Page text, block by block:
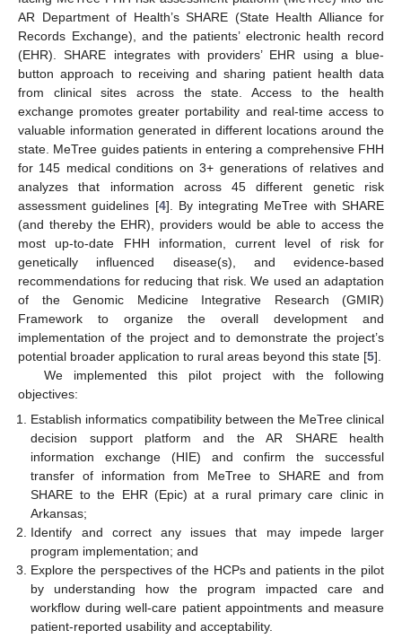
AR Department of Health’s SHARE (State Health Alliance for
Records Exchange), and the patients’ electronic health record
(EHR). SHARE integrates with providers’ EHR using a blue-
button approach to receiving and sharing patient health data
from clinical sites across the state. Access to the health
exchange promotes greater portability and real-time access to
valuable information generated in different locations around the
state. MeTree guides patients in entering a comprehensive FHH
for 145 medical conditions on 3+ generations of relatives and
analyzes that information across 45 different genetic risk
assessment guidelines [4]. By integrating MeTree with SHARE
(and thereby the EHR), providers would be able to access the
most up-to-date FHH information, current level of risk for
genetically influenced disease(s), and evidence-based
recommendations for reducing that risk. We used an adaptation
of the Genomic Medicine Integrative Research (GMIR)
Framework to organize the overall development and
implementation of the project and to demonstrate the project’s
potential broader application to rural areas beyond this state [5].
We implemented this pilot project with the following
objectives:
Establish informatics compatibility between the MeTree clinical
decision support platform and the AR SHARE health
information exchange (HIE) and confirm the successful
transfer of information from MeTree to SHARE and from
SHARE to the EHR (Epic) at a rural primary care clinic in
Arkansas;
Identify and correct any issues that may impede larger
program implementation; and
Explore the perspectives of the HCPs and patients in the pilot
by understanding how the program impacted care and
workflow during well-care patient appointments and measure
patient-reported usability and acceptability.